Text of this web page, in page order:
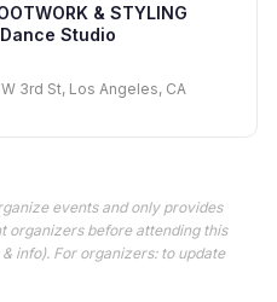
& STYLING
Studio
3rd St, Los Angeles, CA
events and only provides
organizers before attending this
info). For organizers: to update